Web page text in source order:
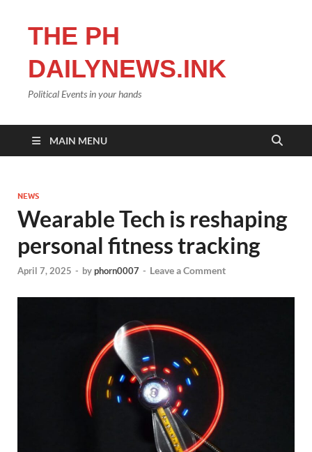
THE PH
DAILYNEWS.INK
Political Events in your hands
MAIN MENU
NEWS
Wearable Tech is reshaping
personal fitness tracking
April 7, 2025 - byphorn0007 - Leave a Comment